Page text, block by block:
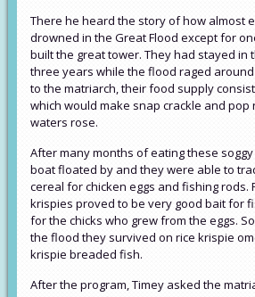
There he heard the story of how almost
drowned in the Great Flood except for
built the great tower. They had stayed in
three years while the flood raged
to the matriarch, their food supply
which would make snap crackle and
waters rose.
After many months of eating these
boat floated by and they were able to
cereal for chicken eggs and fishing rods.
krispies proved to be very good bait for
for the chicks who grew from the eggs.
the flood they survived on rice krispie
krispie breaded fish.
After the program, Timey asked the